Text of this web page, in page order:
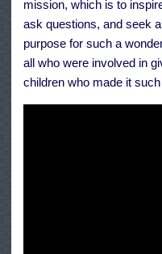
mission, which is to
ask questions, and seek
purpose for such a
all who were involved in
children who made it